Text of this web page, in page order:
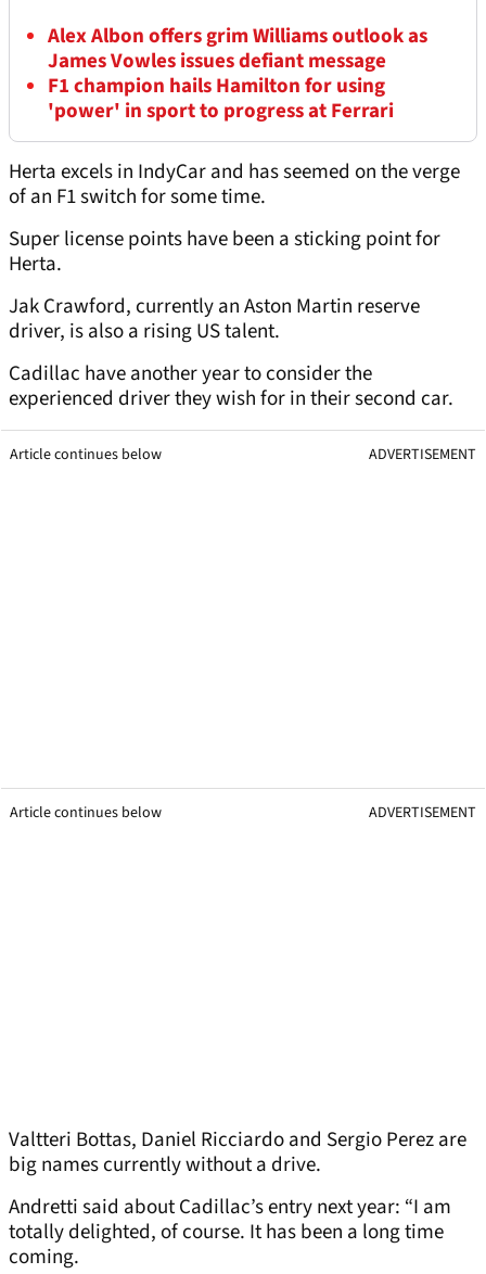
Alex Albon offers grim Williams outlook as
James Vowles issues defiant message
F1 champion hails Hamilton for using
'power' in sport to progress at Ferrari
Herta excels in IndyCar and has seemed on the verge
of an F1 switch for some time.
Super license points have been a sticking point for
Herta.
Jak Crawford, currently an Aston Martin reserve
driver, is also a rising US talent.
Cadillac have another year to consider the
experienced driver they wish for in their second car.
Article continues below ADVERTISEMENT
Article continues below ADVERTISEMENT
Valtteri Bottas, Daniel Ricciardo and Sergio Perez are
big names currently without a drive.
Andretti said about Cadillac’s entry next year: “I am
totally delighted, of course. It has been a long time
coming.